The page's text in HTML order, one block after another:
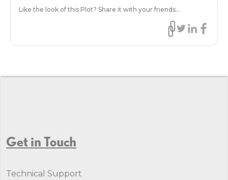
Like the look of this Plot? Share it with your friends...
Get in Touch
Technical Support